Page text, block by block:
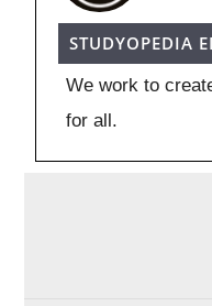
STUDYOPEDIA
We work to
for all.